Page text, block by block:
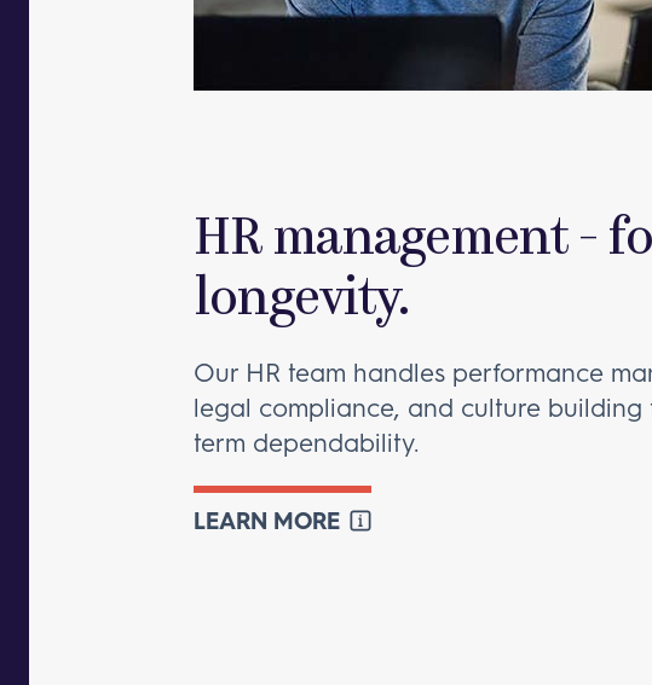
HR management -
longevity.
Our HR team handles performance
legal compliance, and culture building
term dependability.
LEARN MORE